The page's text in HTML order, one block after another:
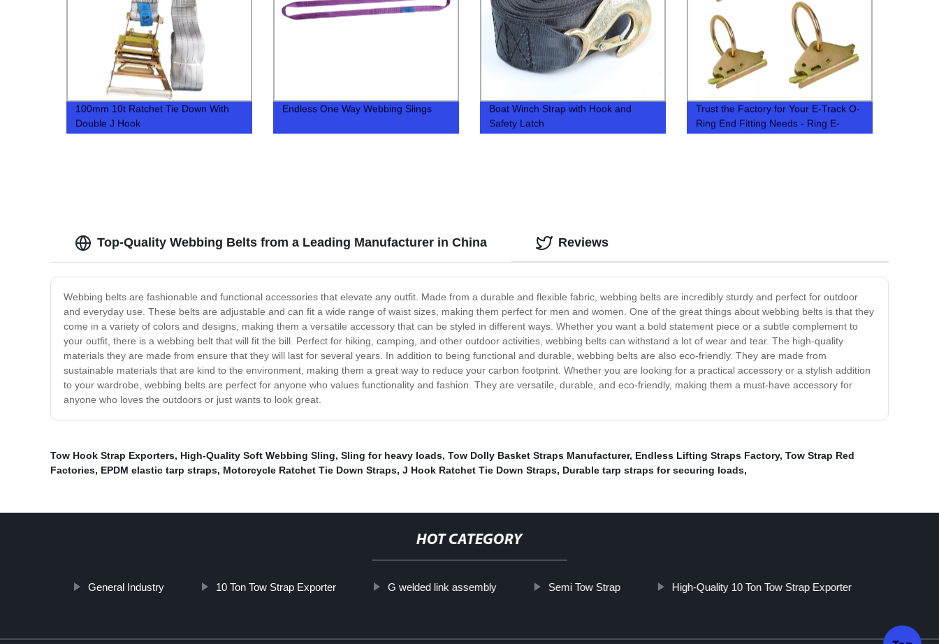
100mm 10t Ratchet Tie Down With
Double J Hook
Endless One Way Webbing Slings
Boat Winch Strap with Hook and
Safety Latch
Trust the Factory for Your E-Track O-
Ring End Fitting Needs - Ring E-
Fitting in Stock
Top-Quality Webbing Belts from a Leading Manufacturer in China
Webbing belts are fashionable and functional accessories that elevate any outfit. Made from a durable and flexible fabric, webbing belts are incredibly sturdy and perfect for outdoor
and everyday use. These belts are adjustable and can fit a wide range of waist sizes, making them perfect for men and women. One of the great things about webbing belts is that they
come in a variety of colors and designs, making them a versatile accessory that can be styled in different ways. Whether you want a bold statement piece or a subtle complement to
your outfit, there is a webbing belt that will fit the bill. Perfect for hiking, camping, and other outdoor activities, webbing belts can withstand a lot of wear and tear. The high-quality
materials they are made from ensure that they will last for several years. In addition to being functional and durable, webbing belts are also eco-friendly. They are made from
sustainable materials that are kind to the environment, making them a great way to reduce your carbon footprint. Whether you are looking for a practical accessory or a stylish addition
to your wardrobe, webbing belts are perfect for anyone who values functionality and fashion. They are versatile, durable, and eco-friendly, making them a must-have accessory for
anyone who loves the outdoors or just wants to look great.
Reviews
Tow Hook Strap Exporters, High-Quality Soft Webbing Sling, Sling for heavy loads, Tow Dolly Basket Straps Manufacturer, Endless Lifting Straps Factory, Tow Strap Red
Factories, EPDM elastic tarp straps, Motorcycle Ratchet Tie Down Straps, J Hook Ratchet Tie Down Straps, Durable tarp straps for securing loads,
HOT CATEGORY
General Industry 10 Ton Tow Strap Exporter G welded link assembly Semi Tow Strap High-Quality 10 Ton Tow Strap Exporter